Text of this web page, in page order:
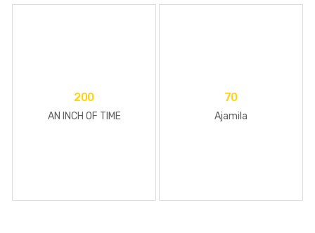
200
AN INCH OF TIME
70
Ajamila